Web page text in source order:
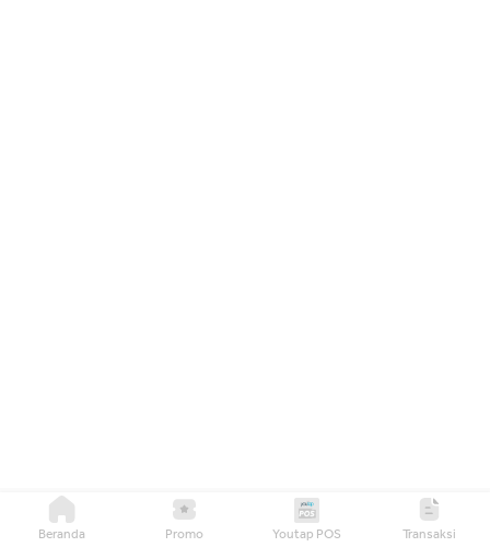
Beranda Promo Youtap POS Transaksi